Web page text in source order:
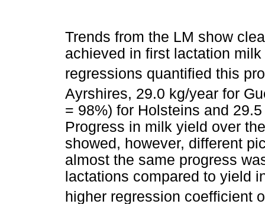
Trends from the LM show
achieved in first lactation
regressions quantified this
Ayrshires, 29.0 kg/year for
= 98%) for Holsteins and
Progress in milk yield over
showed, however, different
almost the same progress
lactations compared to yield
higher regression coefficient